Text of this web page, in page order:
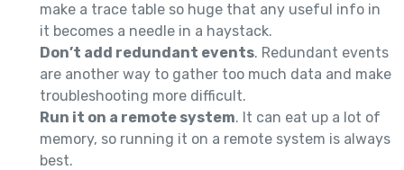
make a trace table so huge that any useful info in
it becomes a needle in a haystack.
Don’t add redundant events. Redundant events
are another way to gather too much data and make
troubleshooting more difficult.
Run it on a remote system. It can eat up a lot of
memory, so running it on a remote system is always
best.